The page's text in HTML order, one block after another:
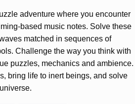
adventure where you encounter
based music notes. Solve these
matched in sequences of
Challenge the way you think with
puzzles, mechanics and ambience.
bring life to inert beings, and solve